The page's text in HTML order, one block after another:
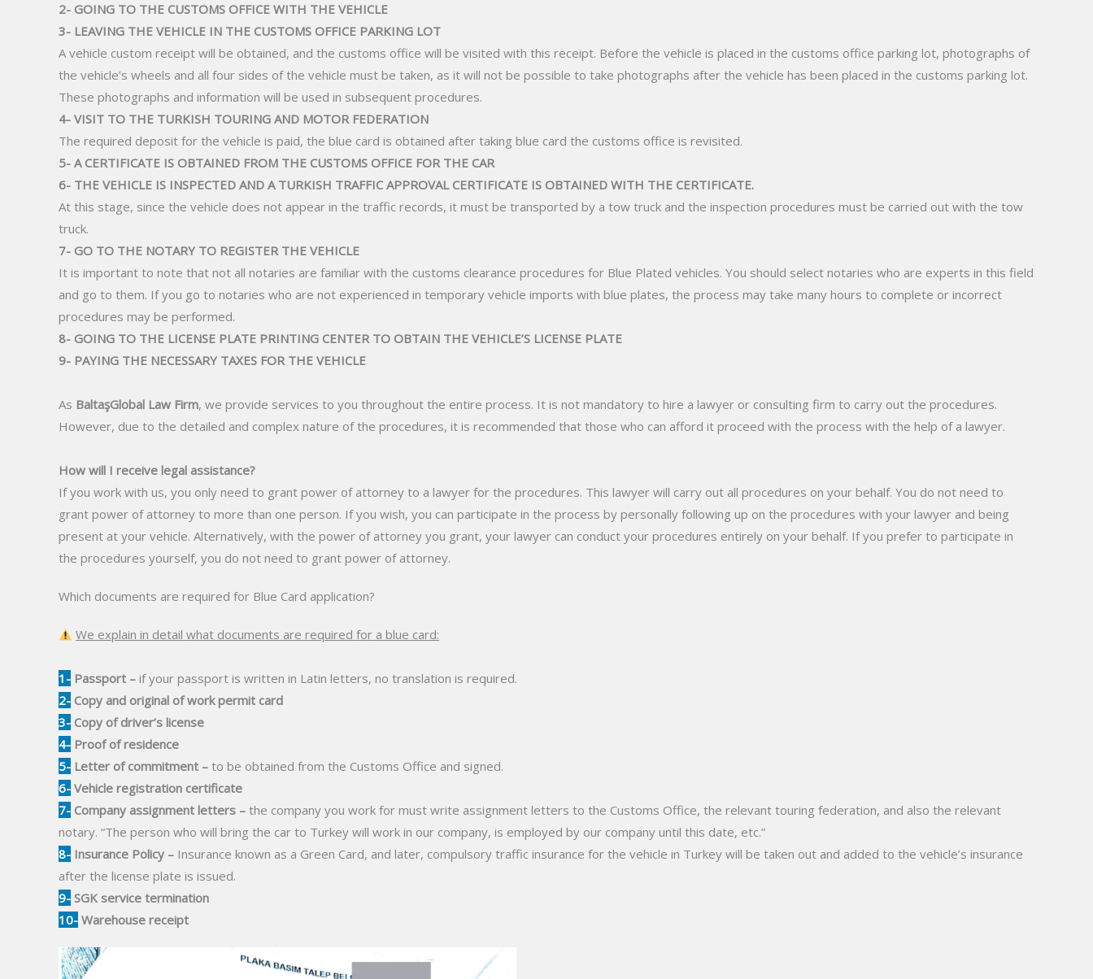
2- GOING TO THE CUSTOMS OFFICE WITH THE VEHICLE
3- LEAVING THE VEHICLE IN THE CUSTOMS OFFICE PARKING LOT
A vehicle custom receipt will be obtained, and the customs office will be visited with this receipt. Before the vehicle is placed in the customs office parking lot, photographs of
the vehicle’s wheels and all four sides of the vehicle must be taken, as it will not be possible to take photographs after the vehicle has been placed in the customs parking lot.
These photographs and information will be used in subsequent procedures.
4- VISIT TO THE TURKISH TOURING AND MOTOR FEDERATION
The required deposit for the vehicle is paid, the blue card is obtained after taking blue card the customs office is revisited.
5- A CERTIFICATE IS OBTAINED FROM THE CUSTOMS OFFICE FOR THE CAR
6- THE VEHICLE IS INSPECTED AND A TURKISH TRAFFIC APPROVAL CERTIFICATE IS OBTAINED WITH THE CERTIFICATE.
At this stage, since the vehicle does not appear in the traffic records, it must be transported by a tow truck and the inspection procedures must be carried out with the tow
truck.
7- GO TO THE NOTARY TO REGISTER THE VEHICLE
It is important to note that not all notaries are familiar with the customs clearance procedures for Blue Plated vehicles. You should select notaries who are experts in this field
and go to them. If you go to notaries who are not experienced in temporary vehicle imports with blue plates, the process may take many hours to complete or incorrect
procedures may be performed.
8- GOING TO THE LICENSE PLATE PRINTING CENTER TO OBTAIN THE VEHICLE’S LICENSE PLATE
9- PAYING THE NECESSARY TAXES FOR THE VEHICLE
As BaltaşGlobal Law Firm, we provide services to you throughout the entire process. It is not mandatory to hire a lawyer or consulting firm to carry out the procedures.
However, due to the detailed and complex nature of the procedures, it is recommended that those who can afford it proceed with the process with the help of a lawyer.
How will I receive legal assistance?
If you work with us, you only need to grant power of attorney to a lawyer for the procedures. This lawyer will carry out all procedures on your behalf. You do not need to
grant power of attorney to more than one person. If you wish, you can participate in the process by personally following up on the procedures with your lawyer and being
present at your vehicle. Alternatively, with the power of attorney you grant, your lawyer can conduct your procedures entirely on your behalf. If you prefer to participate in
the procedures yourself, you do not need to grant power of attorney.
Which documents are required for Blue Card application?
We explain in detail what documents are required for a blue card:
1- Passport – if your passport is written in Latin letters, no translation is required.
2- Copy and original of work permit card
3- Copy of driver’s license
4- Proof of residence
5- Letter of commitment – to be obtained from the Customs Office and signed.
6- Vehicle registration certificate
7- Company assignment letters – the company you work for must write assignment letters to the Customs Office, the relevant touring federation, and also the relevant
notary. “The person who will bring the car to Turkey will work in our company, is employed by our company until this date, etc.”
8- Insurance Policy – Insurance known as a Green Card, and later, compulsory traffic insurance for the vehicle in Turkey will be taken out and added to the vehicle’s insurance
after the license plate is issued.
9- SGK service termination
10- Warehouse receipt